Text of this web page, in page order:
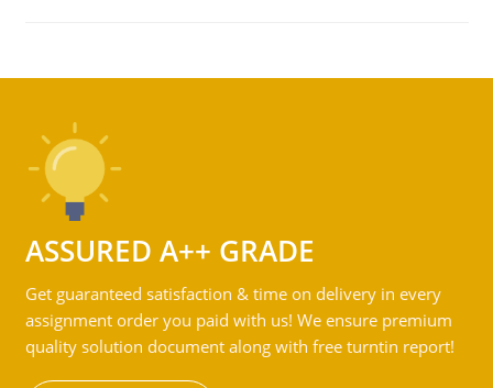
ASSURED A++ GRADE
Get guaranteed satisfaction & time on delivery in every
assignment order you paid with us! We ensure premium
quality solution document along with free turntin report!